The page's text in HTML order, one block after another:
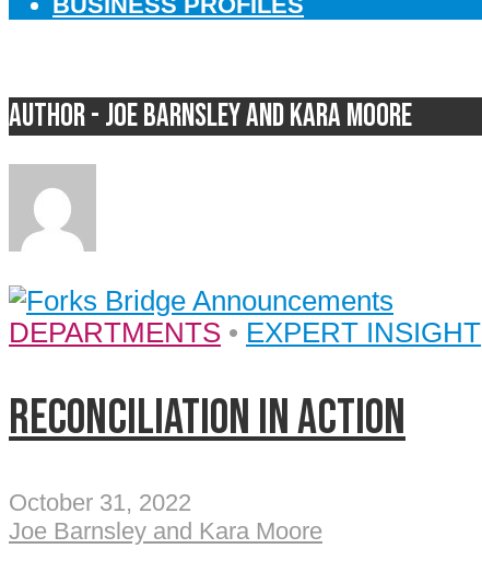
Author - Joe Barnsley and Kara Moore
DEPARTMENTS • EXPERT INSIGHT
Reconciliation in Action
October 31, 2022
Joe Barnsley and Kara Moore